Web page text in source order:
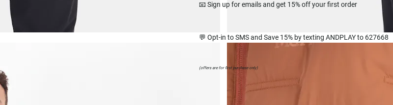
📧 Sign up for emails and get 15% off your first order
💬 Opt-in to SMS and Save 15% by texting ANDPLAY to 627668
(offers are for first purchase only)